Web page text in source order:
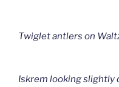
Twiglet antlers on
Iskrem looking slightly